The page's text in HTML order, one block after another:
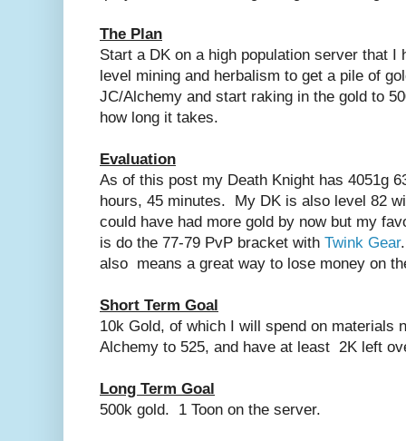
The Plan
Start a DK on a high population server that I
level mining and herbalism to get a pile of
JC/Alchemy and start raking in the gold to
how long it takes.
Evaluation
As of this post my Death Knight has 4051g
hours, 45 minutes. My DK is also level 82
could have had more gold by now but my
is do the 77-79 PvP bracket with Twink Gear
also means a great way to lose money on
Short Term Goal
10k Gold, of which I will spend on materials
Alchemy to 525, and have at least 2K left
Long Term Goal
500k gold. 1 Toon on the server.